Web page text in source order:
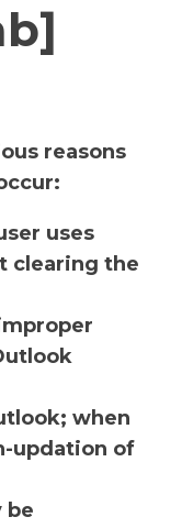
reasons
uses
clearing the
when
updation of
be